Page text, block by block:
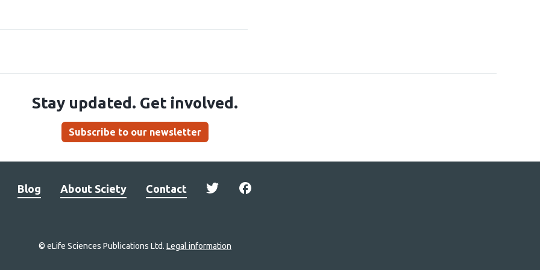
Stay updated. Get involved.
Subscribe to our newsletter
Blog About Sciety Contact
© eLife Sciences Publications Ltd. Legal information